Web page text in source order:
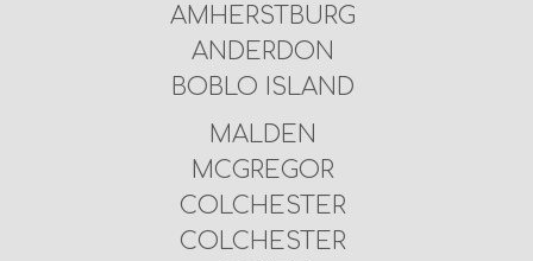
AMHERSTBURG
ANDERDON
BOBLO ISLAND
MALDEN
MCGREGOR
COLCHESTER
COLCHESTER